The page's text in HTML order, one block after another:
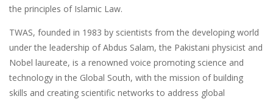
the principles of Islamic Law.
TWAS, founded in 1983 by scientists from the developing world
under the leadership of Abdus Salam, the Pakistani physicist and
Nobel laureate, is a renowned voice promoting science and
technology in the Global South, with the mission of building
skills and creating scientific networks to address global